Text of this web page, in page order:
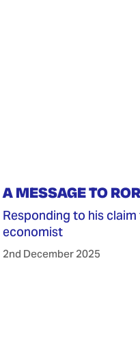
A MESSAGE TO
Responding to his
economist
2nd December 2025